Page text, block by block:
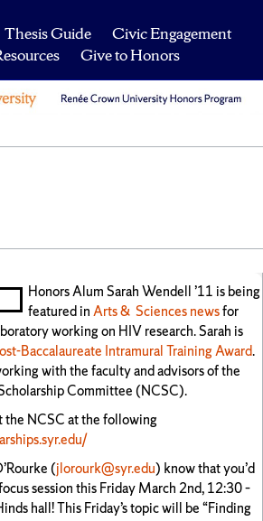
Thesis Guide
Civic Engagement
Give to Honors
Honors Alum Sarah Wendell ’11 is being
featured inArts & Sciences newsfor
working on HIV research. Sarah is
Baccalaureate Intramural Training Award.
with the faculty and advisors of the
Committee (NCSC).
the NCSC at the following
(jlorourk@syr.edu) know that you’d
session this Friday March 2nd, 12:30 –
hall! This Friday’s topic will be “Finding